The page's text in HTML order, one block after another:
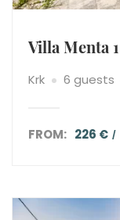
Villa Menta 1
Krk 6 guests
FROM: 226 €